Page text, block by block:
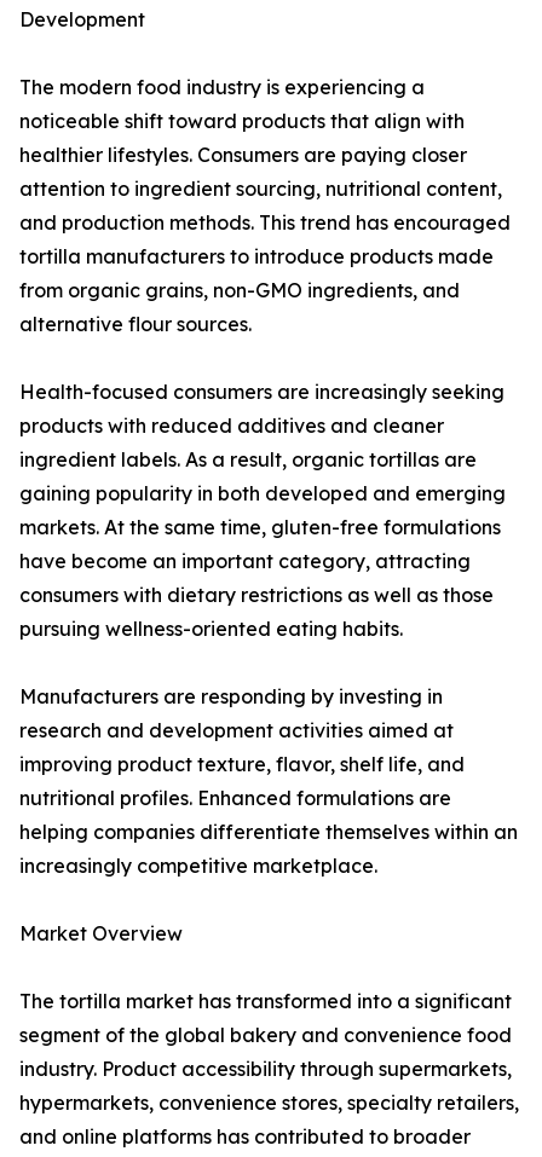
Development
The modern food industry is experiencing a
noticeable shift toward products that align with
healthier lifestyles. Consumers are paying closer
attention to ingredient sourcing, nutritional content,
and production methods. This trend has encouraged
tortilla manufacturers to introduce products made
from organic grains, non-GMO ingredients, and
alternative flour sources.
Health-focused consumers are increasingly seeking
products with reduced additives and cleaner
ingredient labels. As a result, organic tortillas are
gaining popularity in both developed and emerging
markets. At the same time, gluten-free formulations
have become an important category, attracting
consumers with dietary restrictions as well as those
pursuing wellness-oriented eating habits.
Manufacturers are responding by investing in
research and development activities aimed at
improving product texture, flavor, shelf life, and
nutritional profiles. Enhanced formulations are
helping companies differentiate themselves within an
increasingly competitive marketplace.
Market Overview
The tortilla market has transformed into a significant
segment of the global bakery and convenience food
industry. Product accessibility through supermarkets,
hypermarkets, convenience stores, specialty retailers,
and online platforms has contributed to broader